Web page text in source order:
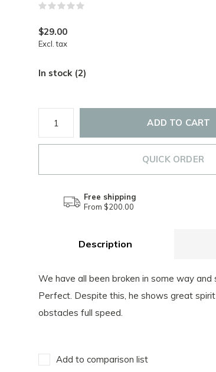
$29.00
Excl. tax
In stock (2)
ADD TO CART
QUICK ORDER
Free shipping
From $200.00
Description
We have all been broken in some way and
Perfect. Despite this, he shows great spirit
obstacles full speed.
Add to comparison list